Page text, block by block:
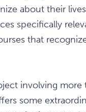
about their
specifically
that
involving
some